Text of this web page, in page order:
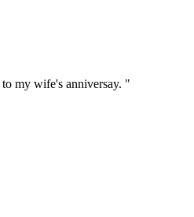
my wife's anniversay. "